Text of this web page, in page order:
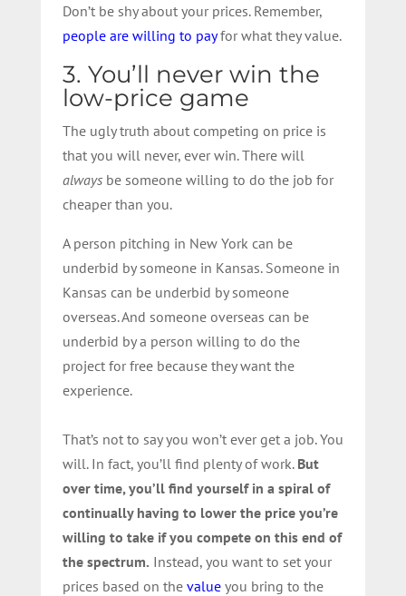
Don’t be shy about your prices. Remember,
people are willing to payfor what they value.
3. You’ll never win the
low-price game
The ugly truth about competing on price is
that you will never, ever win. There will
alwaysbe someone willing to do the job for
cheaper than you.
A person pitching in New York can be
underbid by someone in Kansas. Someone in
Kansas can be underbid by someone
overseas. And someone overseas can be
underbid by a person willing to do the
project for free because they want the
experience.
That’s not to say you won’t ever get a job. You
will. In fact, you’ll find plenty of work. But
over time, you’ll find yourself in a spiral of
continually having to lower the price you’re
willing to take if you compete on this end of
the spectrum. Instead, you want to set your
prices based on the valueyou bring to the